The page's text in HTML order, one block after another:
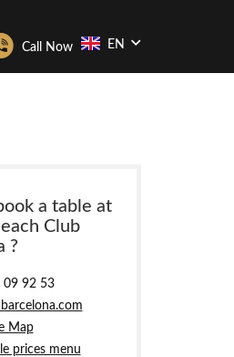
Call Now EN
a table at
Club
?
09 92 53
Map
prices menu